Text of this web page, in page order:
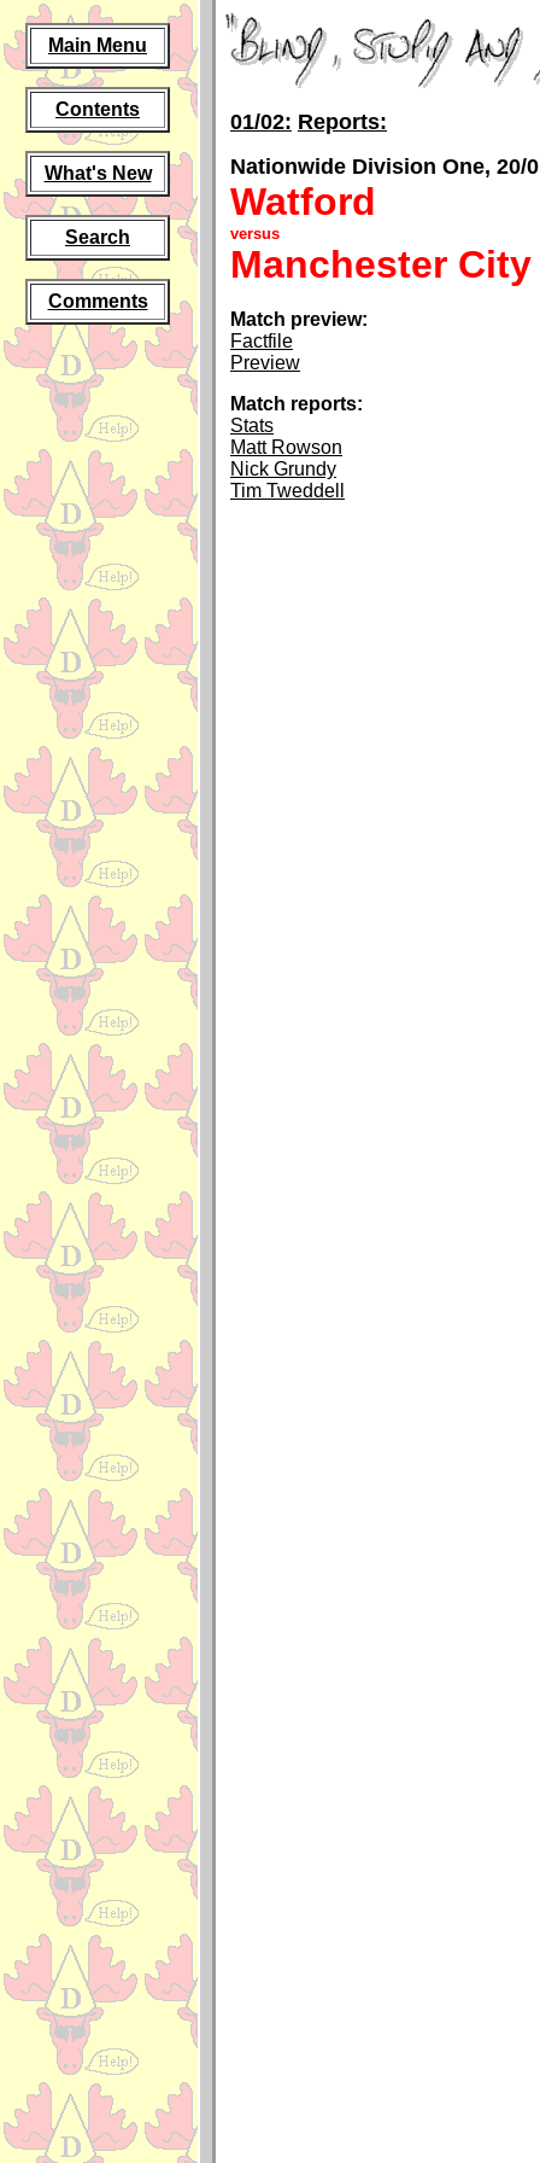
Main Menu
Contents
What's New
Search
Comments
01/02: Reports:
Nationwide Division One, 20/
Watford
versus
Manchester City
Match preview:
Factfile
Preview
Match reports:
Stats
Matt Rowson
Nick Grundy
Tim Tweddell